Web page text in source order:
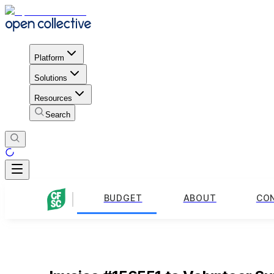
Platform
Solutions
Resources
Search
BUDGET ABOUT